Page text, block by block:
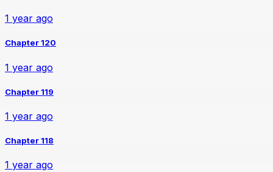
1 year ago
Chapter 120
1 year ago
Chapter 119
1 year ago
Chapter 118
1 year ago